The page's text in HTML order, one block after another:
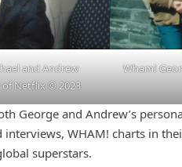
and Andrew
of Netflix © 2023
Wham!
George and Andrew’s
WHAM! charts in
superstars.